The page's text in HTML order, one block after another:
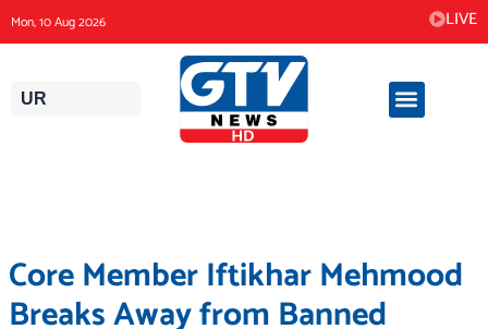
to
content
Mon, 10 Aug 2026 LIVE
UR
Core Member Iftikhar Mehmood
Breaks Away from Banned